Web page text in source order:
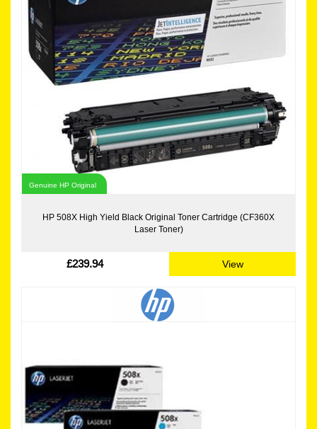
Genuine HP Original
HP 508X High Yield Black Original Toner Cartridge (CF360X
Laser Toner)
£239.94 View